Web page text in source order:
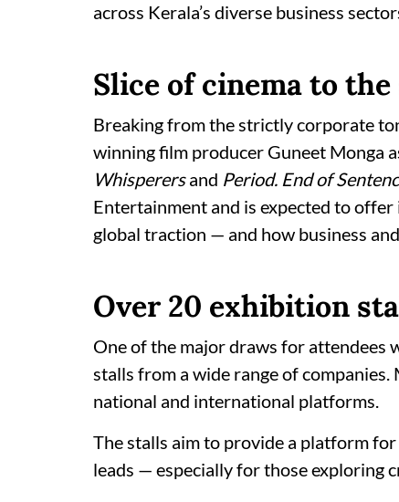
across Kerala’s diverse business
Slice of cinema to the
Breaking from the strictly corporate
winning film producer Guneet Monga
Whisperersand Period. End of
Entertainment and is expected to
global traction — and how business
Over 20 exhibition
One of the major draws for attendees
stalls from a wide range of
national and international platforms.
The stalls aim to provide a platform
leads — especially for those exploring